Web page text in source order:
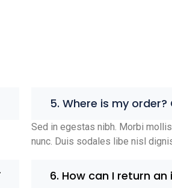
5. Where is my
Sed in egestas nibh. Morbi
nunc. Duis sodales libe nisl
6. How can I return